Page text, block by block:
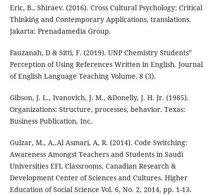
Eric, B., Shiraev. (2016). Cross Cultural Psychology: Critical
Thinking and Contemporary Applications, translations.
Jakarta: Prenadamedia Group.
Fauzanah, D & Sitti, F. (2019). UNP Chemistry Students‟
Perception of Using References Written in English. Journal
of English Language Teaching Volume. 8 (3).
Gibson, J. L., Ivanovich, J. M., &Donelly, J. H. Jr. (1985).
Organizations: Structure, processes, behavior. Texas:
Business Publication, Inc.
Gulzar, M., A,.Al Asmari, A, R. (2014). Code Switching:
Awareness Amongst Teachers and Students in Saudi
Universities EFL Classrooms. Canadian Research &
Development Center of Sciences and Cultures. Higher
Education of Social Science Vol. 6, No. 2, 2014, pp. 1-13.